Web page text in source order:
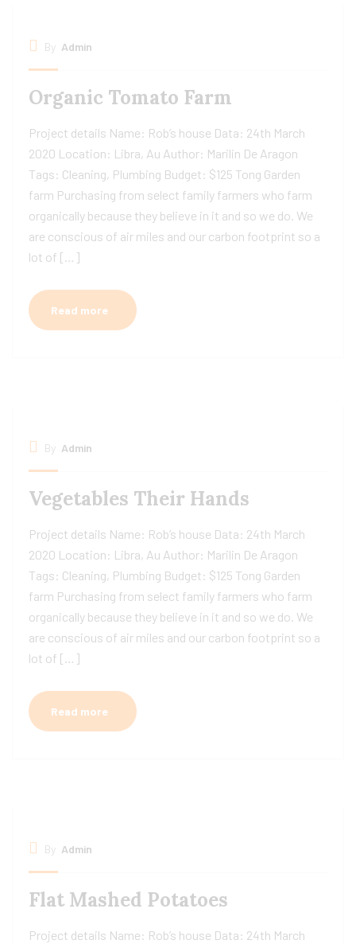
By Admin
Organic Tomato Farm
Project details Name: Rob’s house Data: 24th March
2020 Location: Libra, Au Author: Marilin De Aragon
Tags: Cleaning, Plumbing Budget: $125 Tong Garden
farm Purchasing from select family farmers who farm
organically because they believe in it and so we do. We
are conscious of air miles and our carbon footprint so a
lot of […]
Read more
By Admin
Vegetables Their Hands
Project details Name: Rob’s house Data: 24th March
2020 Location: Libra, Au Author: Marilin De Aragon
Tags: Cleaning, Plumbing Budget: $125 Tong Garden
farm Purchasing from select family farmers who farm
organically because they believe in it and so we do. We
are conscious of air miles and our carbon footprint so a
lot of […]
Read more
By Admin
Flat Mashed Potatoes
Project details Name: Rob’s house Data: 24th March